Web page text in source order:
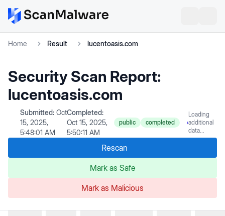
Home Result lucentoasis.com
Security Scan Report:
lucentoasis.com
Submitted: Oct
15, 2025,
5:48:01 AM
Completed:
Oct 15, 2025,
5:50:11 AM
public completed
Loading
additional
data...
Rescan
Mark as Safe
Mark as Malicious